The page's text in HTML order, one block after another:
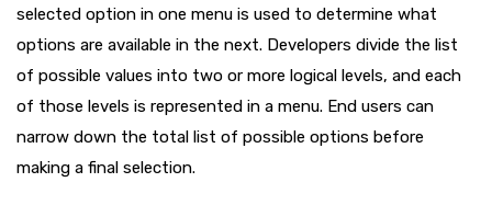
selected option in one menu is used to determine what
options are available in the next. Developers divide the list
of possible values ​​into two or more logical levels, and each
of those levels is represented in a menu. End users can
narrow down the total list of possible options before
making a final selection.